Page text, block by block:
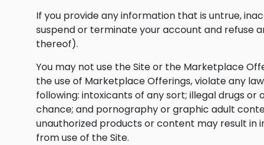
If you provide any information that is untrue,
suspend or terminate your account and refuse
thereof).
You may not use the Site or the Marketplace
the use of Marketplace Offerings, violate any
following: intoxicants of any sort; illegal drugs
chance; and pornography or graphic adult
unauthorized products or content may result
from use of the Site.